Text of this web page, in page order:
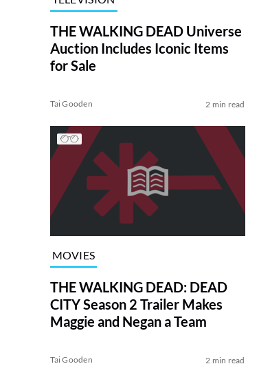
THE WALKING DEAD Universe
Auction Includes Iconic Items
for Sale
Tai Gooden 2 min read
MOVIES
THE WALKING DEAD: DEAD
CITY Season 2 Trailer Makes
Maggie and Negan a Team
Tai Gooden 2 min read